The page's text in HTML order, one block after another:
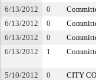
6/13/2012
0
6/13/2012
0
6/13/2012
0
6/13/2012
1
5/10/2012
0 CITY